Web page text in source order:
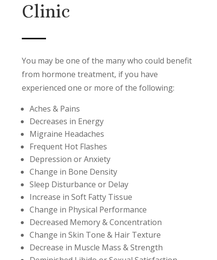
Clinic
You may be one of the many who could benefit
from hormone treatment, if you have
experienced one or more of the following:
Aches & Pains
Decreases in Energy
Migraine Headaches
Frequent Hot Flashes
Depression or Anxiety
Change in Bone Density
Sleep Disturbance or Delay
Increase in Soft Fatty Tissue
Change in Physical Performance
Decreased Memory & Concentration
Change in Skin Tone & Hair Texture
Decrease in Muscle Mass & Strength